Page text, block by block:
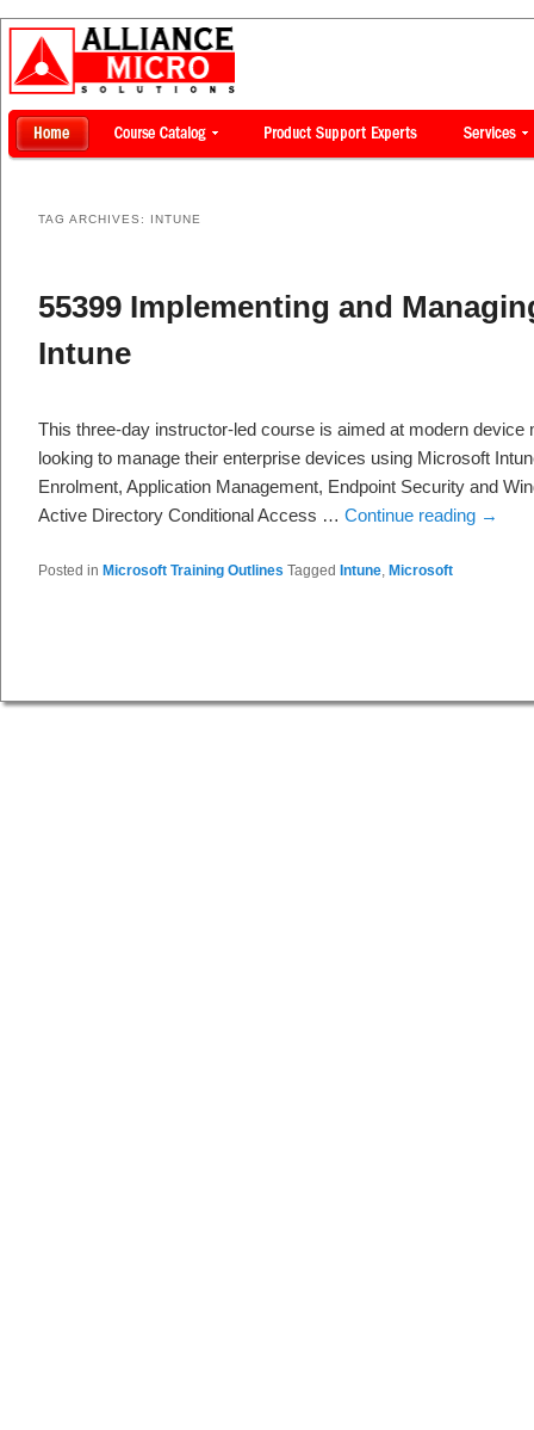
TAG ARCHIVES: INTUNE
55399 Implementing and
Intune
This three-day instructor-led course is aimed at modern device
looking to manage their enterprise devices using Microsoft
Enrolment, Application Management, Endpoint Security and
Active Directory Conditional Access … Continue reading →
Posted in Microsoft Training Outlines Tagged Intune, Microsoft